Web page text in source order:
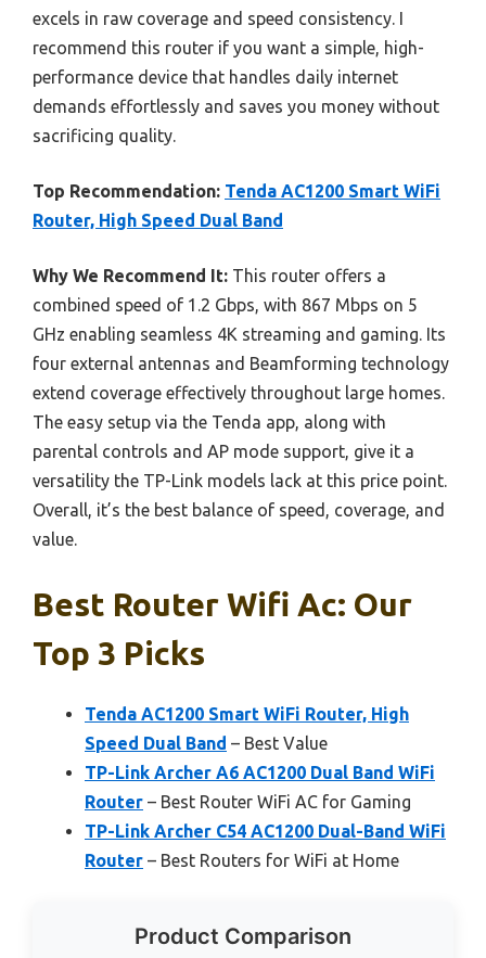
excels in raw coverage and speed consistency. I
recommend this router if you want a simple, high-
performance device that handles daily internet
demands effortlessly and saves you money without
sacrificing quality.
Top Recommendation: Tenda AC1200 Smart WiFi
Router, High Speed Dual Band
Why We Recommend It: This router offers a
combined speed of 1.2 Gbps, with 867 Mbps on 5
GHz enabling seamless 4K streaming and gaming. Its
four external antennas and Beamforming technology
extend coverage effectively throughout large homes.
The easy setup via the Tenda app, along with
parental controls and AP mode support, give it a
versatility the TP-Link models lack at this price point.
Overall, it’s the best balance of speed, coverage, and
value.
Best Router Wifi Ac: Our
Top 3 Picks
Tenda AC1200 Smart WiFi Router, High
Speed Dual Band – Best Value
TP-Link Archer A6 AC1200 Dual Band WiFi
Router – Best Router WiFi AC for Gaming
TP-Link Archer C54 AC1200 Dual-Band WiFi
Router – Best Routers for WiFi at Home
Product Comparison